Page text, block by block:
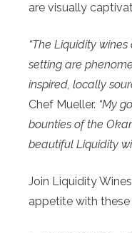
are visually
“The Liquidity
setting are
inspired, locally
Chef Mueller. “My
bounties of the
beautiful Liquidity
Join Liquidity
appetite with these